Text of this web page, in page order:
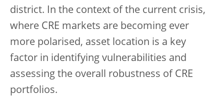
district. In the context of the current crisis,
where CRE markets are becoming ever
more polarised, asset location is a key
factor in identifying vulnerabilities and
assessing the overall robustness of CRE
portfolios.